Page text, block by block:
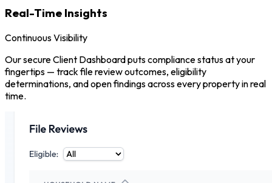
Real-Time Insights
Continuous Visibility
Our secure Client Dashboard puts compliance status at your
fingertips — track file review outcomes, eligibility
determinations, and open findings across every property in real
time.